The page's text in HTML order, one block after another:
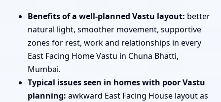
Benefits of a well-planned Vastu layout: better
natural light, smoother movement, supportive
zones for rest, work and relationships in every
East Facing Home Vastu in Chuna Bhatti,
Mumbai.
Typical issues seen in homes with poor Vastu
planning: awkward East Facing House layout as